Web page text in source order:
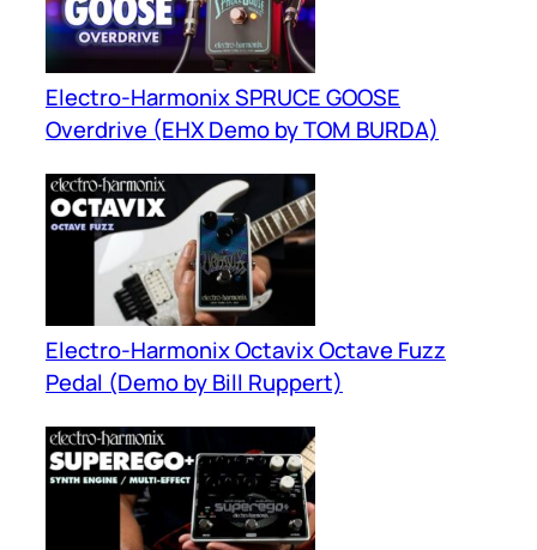
Electro-Harmonix SPRUCE GOOSE
Overdrive (EHX Demo by TOM BURDA)
Electro-Harmonix Octavix Octave Fuzz
Pedal (Demo by Bill Ruppert)